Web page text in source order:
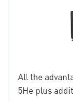
All the
5He plus